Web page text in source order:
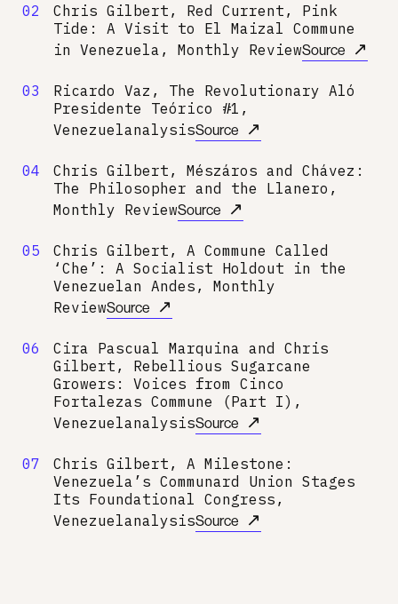
02
Chris Gilbert, Red Current, Pink
Tide: A Visit to El Maizal Commune
in Venezuela, Monthly ReviewSource ↗
03
Ricardo Vaz, The Revolutionary Aló
Presidente Teórico #1,
VenezuelanalysisSource ↗
04
Chris Gilbert, Mészáros and Chávez:
The Philosopher and the Llanero,
Monthly ReviewSource ↗
05
Chris Gilbert, A Commune Called
‘Che’: A Socialist Holdout in the
Venezuelan Andes, Monthly
ReviewSource ↗
06
Cira Pascual Marquina and Chris
Gilbert, Rebellious Sugarcane
Growers: Voices from Cinco
Fortalezas Commune (Part I),
VenezuelanalysisSource ↗
07
Chris Gilbert, A Milestone:
Venezuela’s Communard Union Stages
Its Foundational Congress,
VenezuelanalysisSource ↗